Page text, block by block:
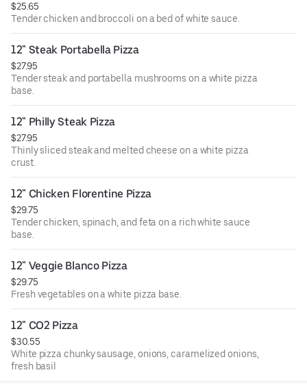
$25.65
Tender chicken and broccoli on a bed of white sauce.
12" Steak Portabella Pizza
$27.95
Tender steak and portabella mushrooms on a white pizza
base.
12" Philly Steak Pizza
$27.95
Thinly sliced steak and melted cheese on a white pizza
crust.
12" Chicken Florentine Pizza
$29.75
Tender chicken, spinach, and feta on a rich white sauce
base.
12" Veggie Blanco Pizza
$29.75
Fresh vegetables on a white pizza base.
12" CO2 Pizza
$30.55
White pizza chunky sausage, onions, caramelized onions,
fresh basil